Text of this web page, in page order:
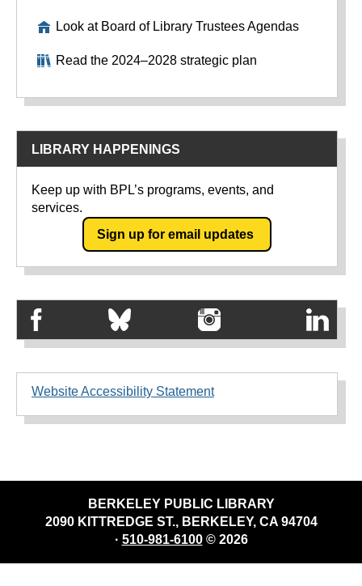
Look at Board of Library Trustees Agendas
Read the 2024–2028 strategic plan
LIBRARY HAPPENINGS
Keep up with BPL’s programs, events, and
services.
Sign up for email updates
Website Accessibility Statement
BERKELEY PUBLIC LIBRARY
2090 KITTREDGE ST., BERKELEY, CA 94704
· 510-981-6100© 2026